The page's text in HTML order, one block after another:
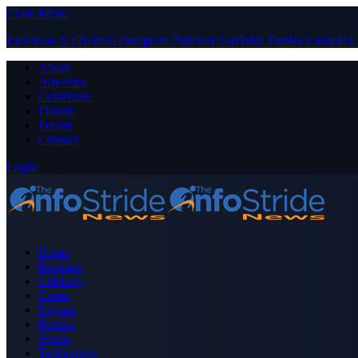
Close Menu
Facebook X (Twitter) Instagram PinterestYouTube Tumblr LinkedIn
About
Advertise
Contribute
Donate
Forum
Contact
Login
Home
Business
Celebrity
Crime
Nigeria
Politics
Sports
Technology